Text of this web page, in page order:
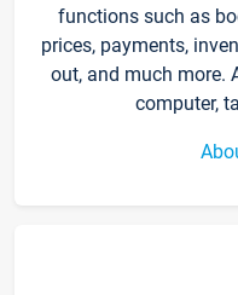
functions such as
prices, payments,
out, and much more.
computer,